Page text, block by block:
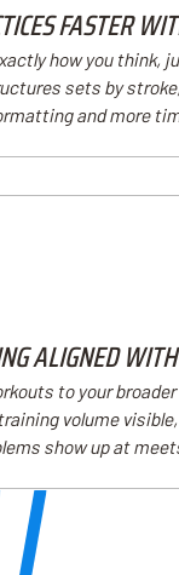
FASTER
how you think,
sets by
and more
ALIGNED
to your
volume
show up at